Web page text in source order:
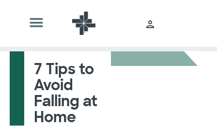
7 Tips to
Avoid
Falling at
Home